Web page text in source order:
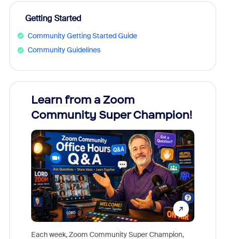
Getting Started
Community Getting Started Guide
Community Guidelines
Learn from a Zoom
Community Super Champion!
Each week, Zoom Community Super Champion,